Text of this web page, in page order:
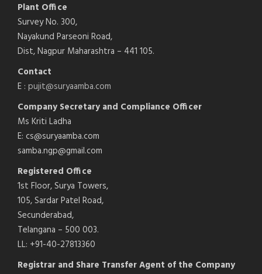
Plant Office
Survey No. 300,
Nayakund Parseoni Road,
Dist, Nagpur Maharashtra – 441 105.
Contact
E : pujit@suryaamba.com
Company Secretary and Compliance Officer
Ms Kriti Ladha
E: cs@suryaamba.com
samba.ngp@gmail.com
Registered Office
1st Floor, Surya Towers,
105, Sardar Patel Road,
Secunderabad,
Telangana – 500 003.
LL: +91-40-27813360
Registrar and Share Transfer Agent of the Company